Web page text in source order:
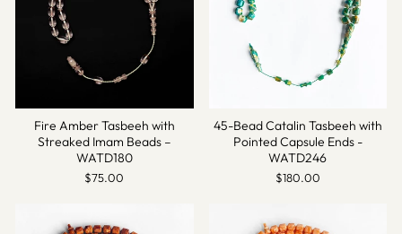
Fire Amber Tasbeeh with
Streaked Imam Beads –
WATD180
$75.00
45-Bead Catalin Tasbeeh with
Pointed Capsule Ends -
WATD246
$180.00